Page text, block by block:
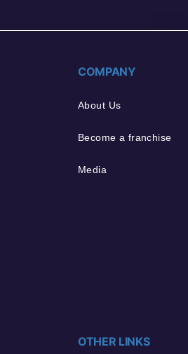
COMPANY
About Us
Become a franchise
Media
OTHER LINKS